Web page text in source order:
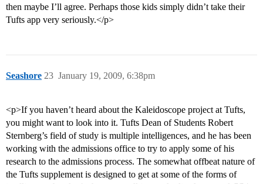
then maybe I’ll agree. Perhaps those kids simply didn’t take their
Tufts app very seriously.</p>
Seashore January 19, 2009, 6:38pm
23
<p>If you haven’t heard about the Kaleidoscope project at Tufts,
you might want to look into it. Tufts Dean of Students Robert
Sternberg’s field of study is multiple intelligences, and he has been
working with the admissions office to try to apply some of his
research to the admissions process. The somewhat offbeat nature of
the Tufts supplement is designed to get at some of the forms of